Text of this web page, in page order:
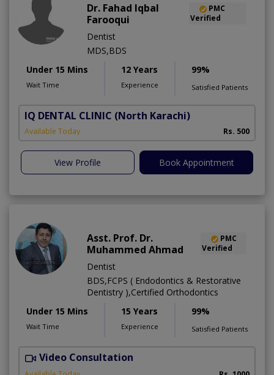
Dr. Fahad Iqbal
Farooqui
PMC
Verified
Dentist
MDS,BDS
Under 15 Mins
Wait Time
12 Years
Experience
99%
Satisfied Patients
IQ DENTAL CLINIC (North Karachi)
Available Today Rs. 500
View Profile Book Appointment
Asst. Prof. Dr.
Muhammed Ahmad
PMC
Verified
Dentist
BDS,FCPS ( Endodontics & Restorative
Dentistry ),Certified Orthodontics
Under 15 Mins
Wait Time
15 Years
Experience
99%
Satisfied Patients
Video Consultation